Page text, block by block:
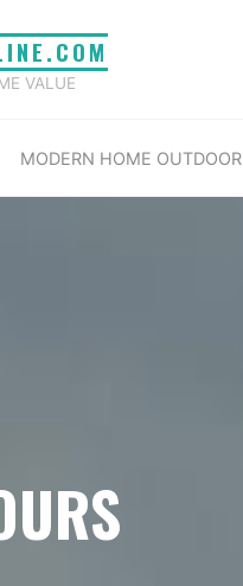
VALUE
MODERN HOME OUTDOOR